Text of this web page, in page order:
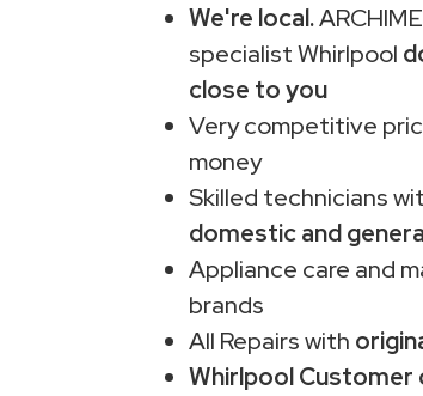
We're local.
specialist Whirlpool
close to you
Very competitive
money
Skilled technicians
domestic and
Appliance care and
brands
All Repairs with
Whirlpool Customer